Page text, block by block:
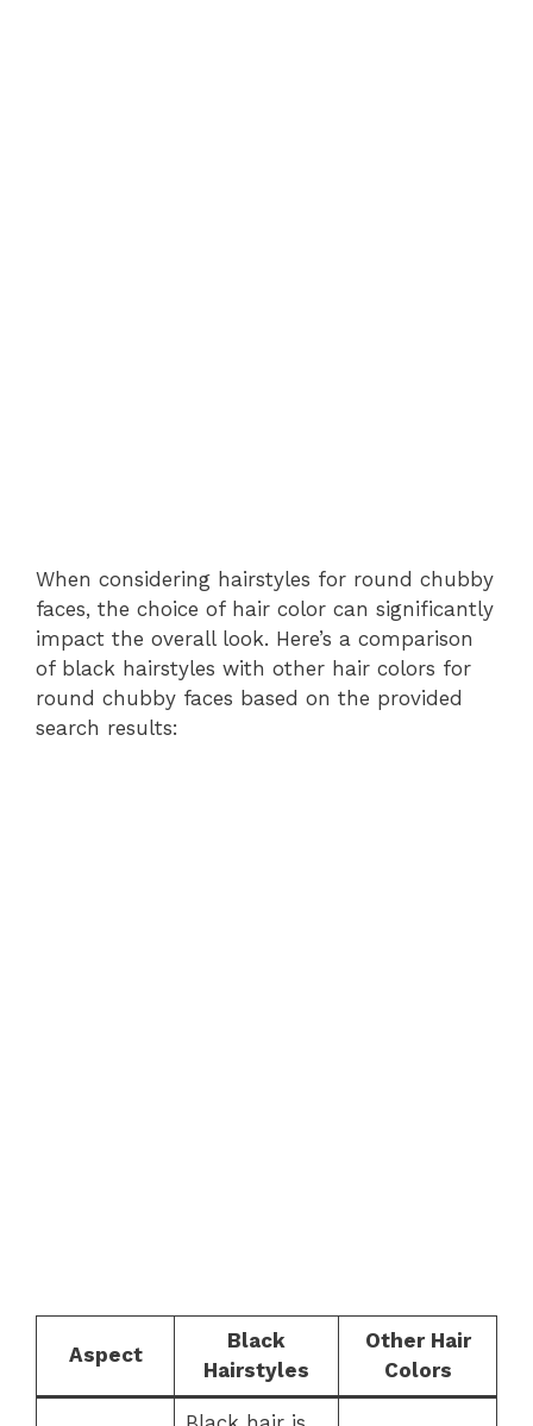
When considering hairstyles for round chubby
faces, the choice of hair color can significantly
impact the overall look. Here’s a comparison
of black hairstyles with other hair colors for
round chubby faces based on the provided
search results:
Aspect
Black
Hairstyles
Other Hair
Colors